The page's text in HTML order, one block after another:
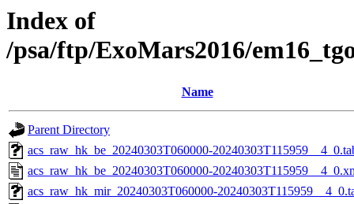
Index of
/psa/ftp/ExoMars2016/
Name
Parent Directory
acs_raw_hk_be_20240303T060000-
acs_raw_hk_be_20240303T060000-
acs_raw_hk_mir_20240303T060000-